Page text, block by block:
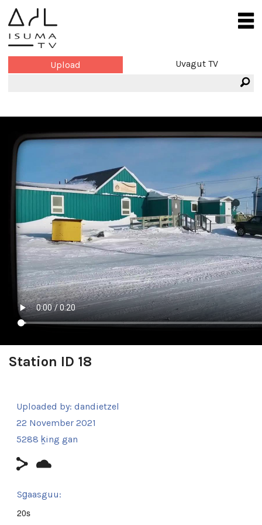
Upload Uvagut TV
Station ID 18
Uploaded by: dandietzel
22 November 2021
5288 ḵing gan
Sg̱aasguu:
20s